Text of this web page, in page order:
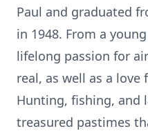
Paul and graduated
in 1948. From a
lifelong passion for
real, as well as a
Hunting, fishing, and
treasured pastimes